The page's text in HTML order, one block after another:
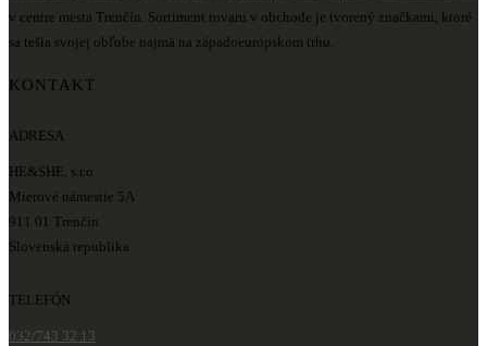
v centre mesta Trenčín. Sortiment tovaru v obchode je tvorený značkami, ktoré
sa tešia svojej obľube najmä na západoeurópskom trhu.
KONTAKT
ADRESA
HE&SHE, s.r.o.
Mierové námestie 5A
911 01 Trenčín
Slovenská republika
TELEFÓN
032/743 32 13